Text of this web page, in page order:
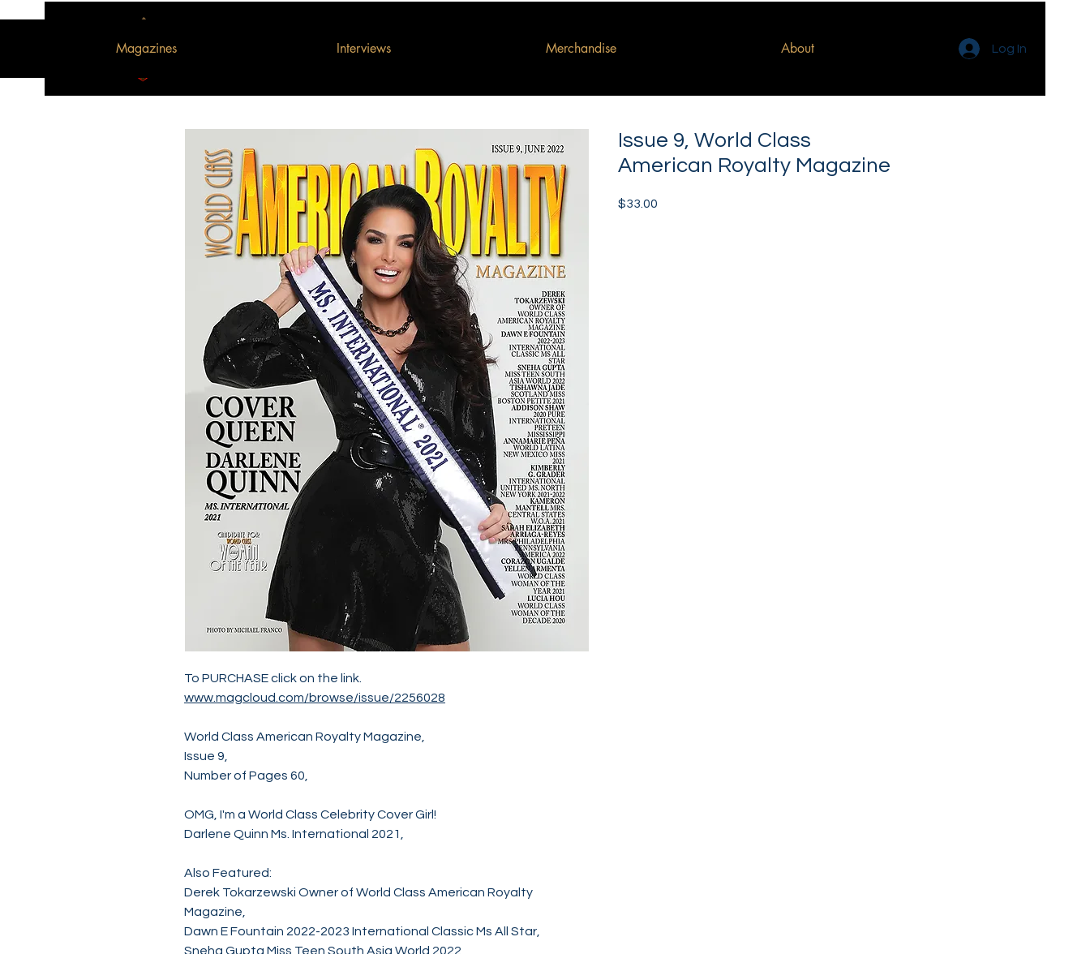
Magazines Interviews Merchandise About Log In
To PURCHASE click on the link.
www.magcloud.com/browse/issue/2256028
World Class American Royalty Magazine,
Issue 9,
Number of Pages 60,
OMG, I'm a World Class Celebrity Cover Girl!
Darlene Quinn Ms. International 2021,
Also Featured:
Derek Tokarzewski Owner of World Class American Royalty
Magazine,
Dawn E Fountain 2022-2023 International Classic Ms All Star,
Sneha Gupta Miss Teen South Asia World 2022,
Issue 9, World Class
American Royalty Magazine
$33.00